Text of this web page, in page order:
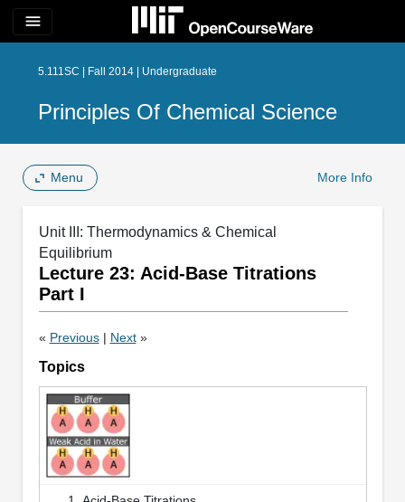
menu
5.111SC | Fall 2014 | Undergraduate
Principles Of Chemical Science
Menu More Info
Unit III: Thermodynamics & Chemical
Equilibrium
Lecture 23: Acid-Base Titrations
Part I
« Previous| Next»
Topics